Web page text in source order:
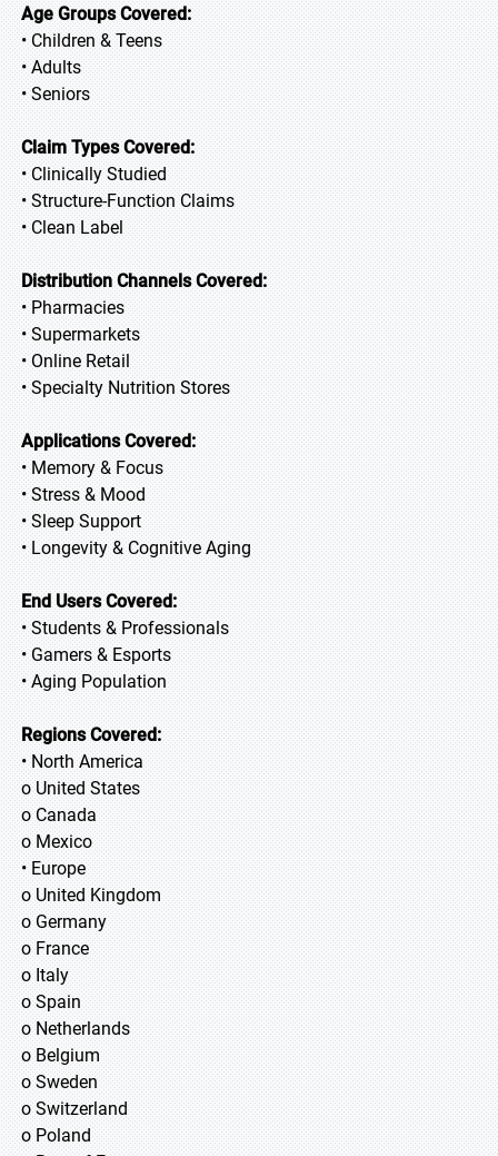
Age Groups Covered:
• Children & Teens
• Adults
• Seniors
Claim Types Covered:
• Clinically Studied
• Structure-Function Claims
• Clean Label
Distribution Channels Covered:
• Pharmacies
• Supermarkets
• Online Retail
• Specialty Nutrition Stores
Applications Covered:
• Memory & Focus
• Stress & Mood
• Sleep Support
• Longevity & Cognitive Aging
End Users Covered:
• Students & Professionals
• Gamers & Esports
• Aging Population
Regions Covered:
• North America
o United States
o Canada
o Mexico
• Europe
o United Kingdom
o Germany
o France
o Italy
o Spain
o Netherlands
o Belgium
o Sweden
o Switzerland
o Poland